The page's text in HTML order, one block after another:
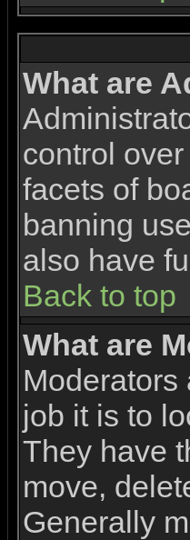
What are
control
facets of
banning
also have
Back to top
What are
job it is to
They have
move,
Generally